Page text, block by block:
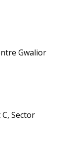
Gwalior
Sector